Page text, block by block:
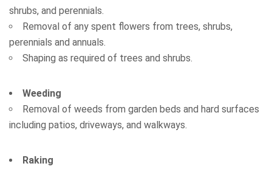
shrubs, and perennials.
Removal of any spent flowers from trees, shrubs,
perennials and annuals.
Shaping as required of trees and shrubs.
Weeding
Removal of weeds from garden beds and hard surfaces
including patios, driveways, and walkways.
Raking